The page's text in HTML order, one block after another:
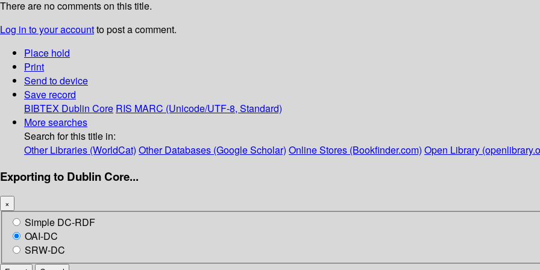
There are no comments on this title.
Log in to your accountto post a comment.
Place hold
Print
Send to device
Save record
BIBTEX Dublin Core RIS MARC (Unicode/UTF-8, Standard)
More searches
Search for this title in:
Other Libraries (WorldCat) Other Databases (Google Scholar) Online Stores (Bookfinder.com) Open Library
Exporting to Dublin Core...
×
Simple DC-RDF
OAI-DC
SRW-DC